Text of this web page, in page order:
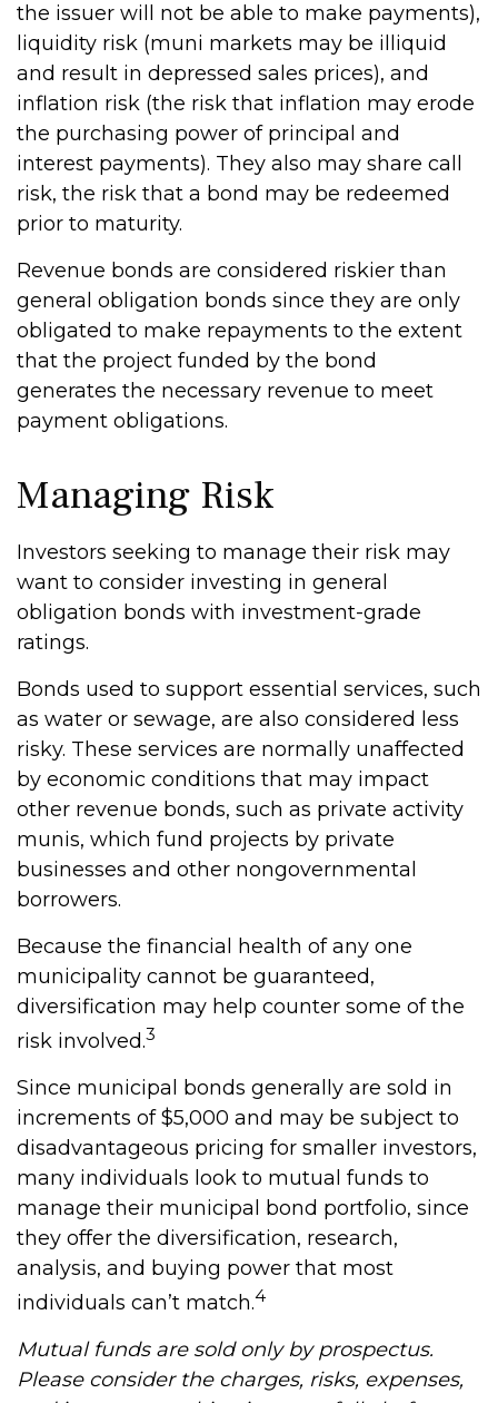
the issuer will not be able to make payments),
liquidity risk (muni markets may be illiquid
and result in depressed sales prices), and
inflation risk (the risk that inflation may erode
the purchasing power of principal and
interest payments). They also may share call
risk, the risk that a bond may be redeemed
prior to maturity.
Revenue bonds are considered riskier than
general obligation bonds since they are only
obligated to make repayments to the extent
that the project funded by the bond
generates the necessary revenue to meet
payment obligations.
Managing Risk
Investors seeking to manage their risk may
want to consider investing in general
obligation bonds with investment-grade
ratings.
Bonds used to support essential services, such
as water or sewage, are also considered less
risky. These services are normally unaffected
by economic conditions that may impact
other revenue bonds, such as private activity
munis, which fund projects by private
businesses and other nongovernmental
borrowers.
Because the financial health of any one
municipality cannot be guaranteed,
diversification may help counter some of the
risk involved.3
Since municipal bonds generally are sold in
increments of $5,000 and may be subject to
disadvantageous pricing for smaller investors,
many individuals look to mutual funds to
manage their municipal bond portfolio, since
they offer the diversification, research,
analysis, and buying power that most
individuals can’t match.4
Mutual funds are sold only by prospectus.
Please consider the charges, risks, expenses,